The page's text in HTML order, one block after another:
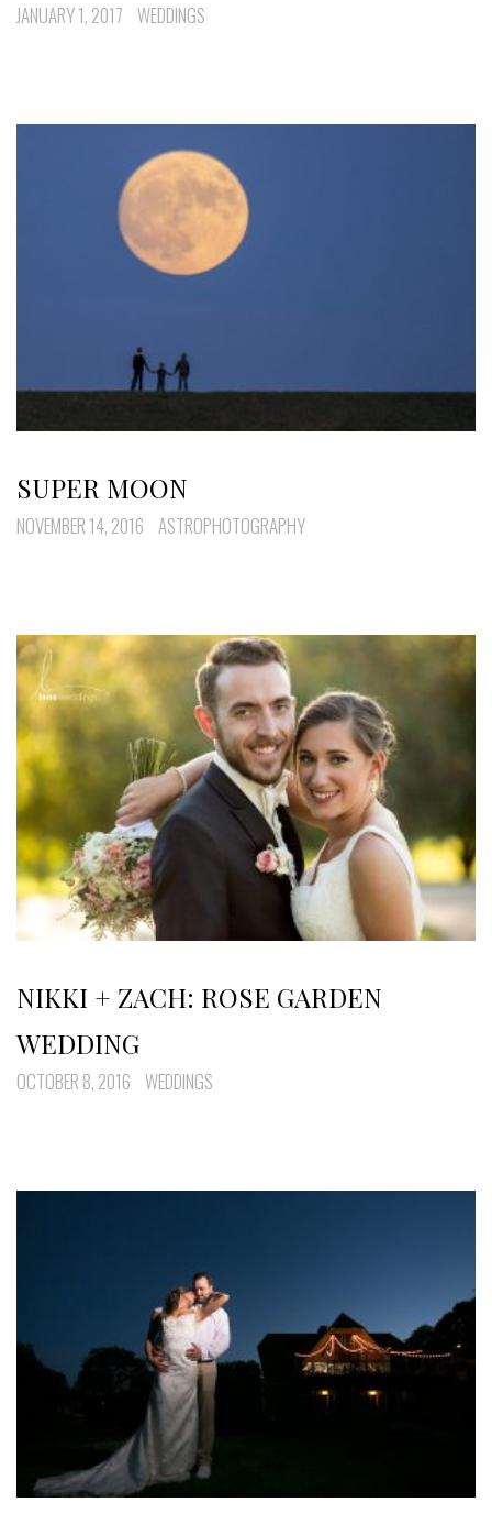
JANUARY 1, 2017 WEDDINGS
SUPER MOON
NOVEMBER 14, 2016 ASTROPHOTOGRAPHY
NIKKI + ZACH: ROSE GARDEN
WEDDING
OCTOBER 8, 2016 WEDDINGS